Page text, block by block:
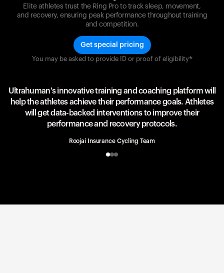
Elite athletes trust the Ring Pro to track sleep, movement,
and recovery, ensuring peak performance throughout training
and competition.
Get special pricing
You may be asked to provide ID or proof of eligibility*
Ultrahuman's innovative training and coaching platform will
help the athletes achieve their performance goals. Athletes
will get data-backed interventions to improve their
performance and recovery protocols.
Roojai Insurance Cycling Team